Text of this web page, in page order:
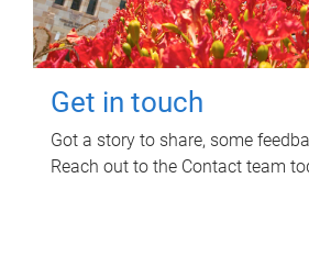
Get in touch
Got a story to share, some
Reach out to the Contact team